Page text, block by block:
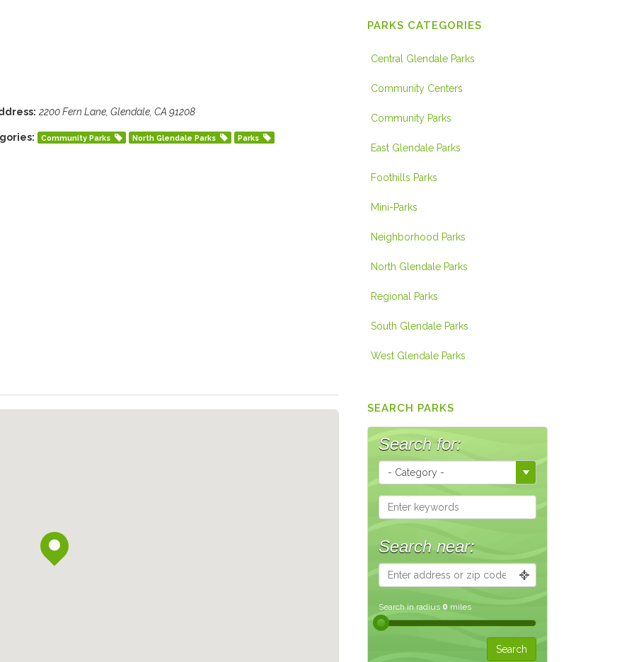
2200 Fern Lane, Glendale, CA 91208
Community Parks North Glendale Parks Parks
PARKS CATEGORIES
Central Glendale Parks
Community Centers
Community Parks
East Glendale Parks
Foothills Parks
Mini-Parks
Neighborhood Parks
North Glendale Parks
Regional Parks
South Glendale Parks
West Glendale Parks
SEARCH PARKS
Search for:
Search near:
Search in radius 0 miles